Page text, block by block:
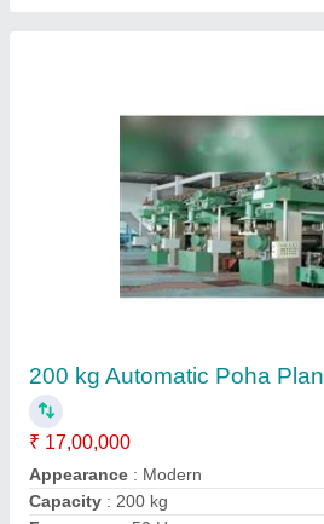
2 Ton/Hr Automatic Cattle